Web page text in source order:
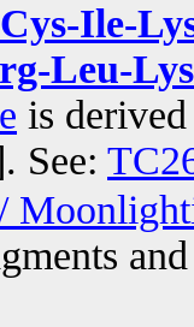
Ile-
Leu-
is
See: